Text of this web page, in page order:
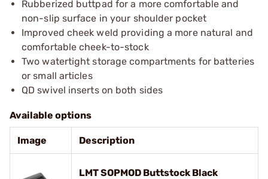
Rubberized buttpad for a more comfortable and
non-slip surface in your shoulder pocket
Improved cheek weld providing a more natural and
comfortable cheek-to-stock
Two watertight storage compartments for batteries
or small articles
QD swivel inserts on both sides
Available options
Image Description
LMT SOPMOD Buttstock Black